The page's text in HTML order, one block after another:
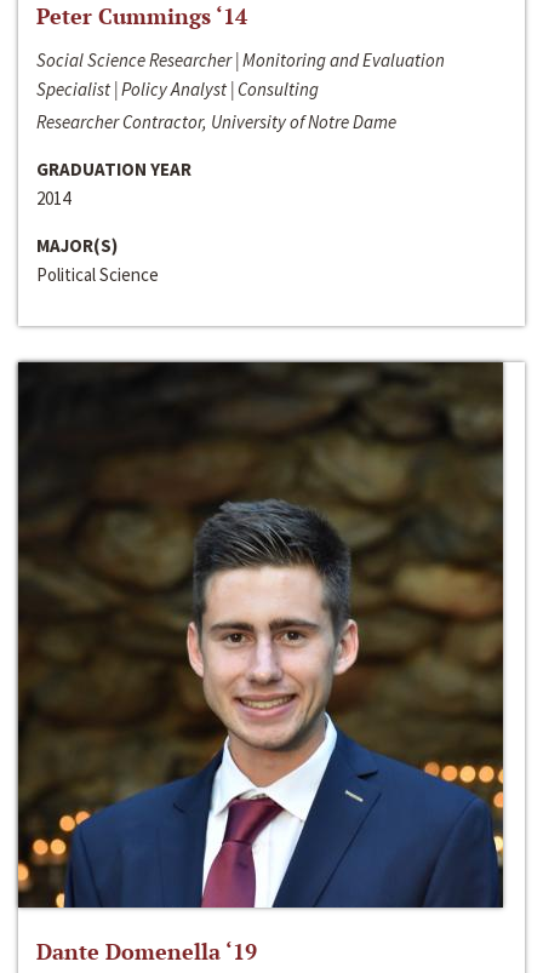
Peter Cummings ‘14
Social Science Researcher | Monitoring and Evaluation
Specialist | Policy Analyst | Consulting
Researcher Contractor, University of Notre Dame
GRADUATION YEAR
2014
MAJOR(S)
Political Science
Dante Domenella ‘19